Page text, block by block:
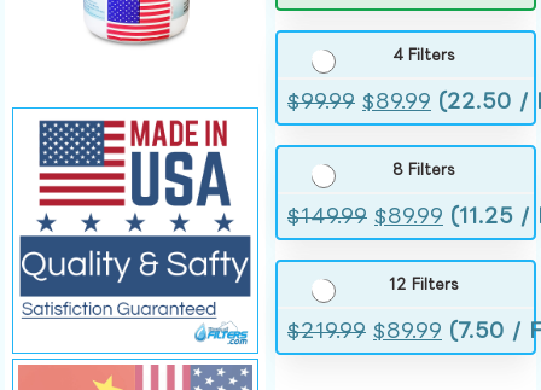
4 Filters
$99.99 $89.99 (22.50 /
8 Filters
$149.99 $89.99 (11.25 /
12 Filters
$219.99 $89.99 (7.50 /